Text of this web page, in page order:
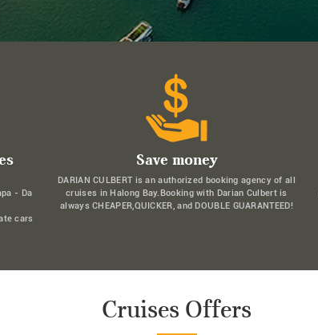
- Da
cars
Save money
DARIAN CULBERT is an authorized booking agency of all
cruises in Halong Bay.Booking with Darian Culbert is
always CHEAPER,QUICKER, and DOUBLE GUARANTEED!
Cruises Offers